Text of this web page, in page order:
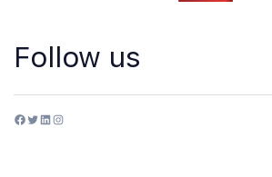
Follow us